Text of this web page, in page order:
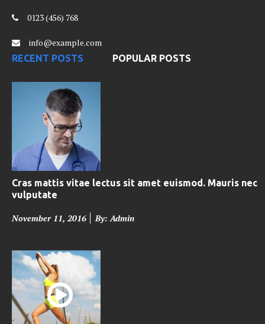
0123 (456) 768
info@example.com
RECENT POSTS POPULAR POSTS
Cras mattis vitae lectus sit amet euismod. Mauris nec
vulputate
P
s
t
d
o
November 11, 2016 By: Admin